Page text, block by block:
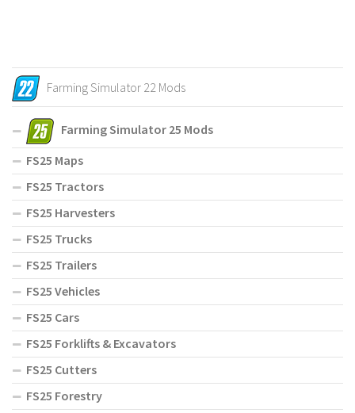
Farming Simulator 22 Mods
Farming Simulator 25 Mods
FS25 Maps
FS25 Tractors
FS25 Harvesters
FS25 Trucks
FS25 Trailers
FS25 Vehicles
FS25 Cars
FS25 Forklifts & Excavators
FS25 Cutters
FS25 Forestry